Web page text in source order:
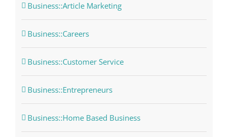
Business::Article Marketing
Business::Careers
Business::Customer Service
Business::Entrepreneurs
Business::Home Based Business